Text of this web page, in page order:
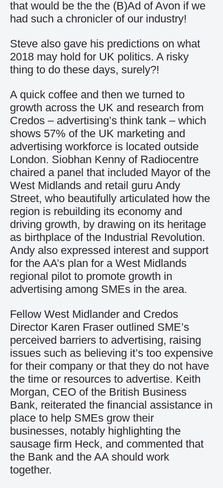
that would be the the (B)Ad of Avon if we
had such a chronicler of our industry!
Steve also gave his predictions on what
2018 may hold for UK politics. A risky
thing to do these days, surely?!
A quick coffee and then we turned to
growth across the UK and research from
Credos – advertising’s think tank – which
shows 57% of the UK marketing and
advertising workforce is located outside
London. Siobhan Kenny of Radiocentre
chaired a panel that included Mayor of the
West Midlands and retail guru Andy
Street, who beautifully articulated how the
region is rebuilding its economy and
driving growth, by drawing on its heritage
as birthplace of the Industrial Revolution.
Andy also expressed interest and support
for the AA’s plan for a West Midlands
regional pilot to promote growth in
advertising among SMEs in the area.
Fellow West Midlander and Credos
Director Karen Fraser outlined SME’s
perceived barriers to advertising, raising
issues such as believing it’s too expensive
for their company or that they do not have
the time or resources to advertise. Keith
Morgan, CEO of the British Business
Bank, reiterated the financial assistance in
place to help SMEs grow their
businesses, notably highlighting the
sausage firm Heck, and commented that
the Bank and the AA should work
together.